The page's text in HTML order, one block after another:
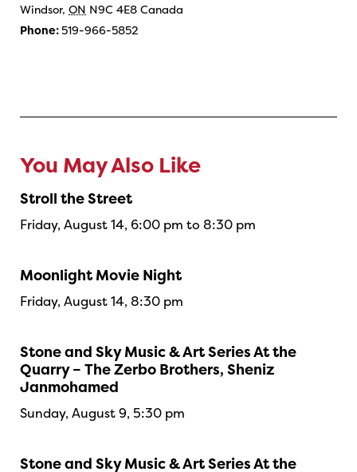
Windsor, ON N9C 4E8 Canada
Phone: 519-966-5852
You May Also Like
Stroll the Street
Friday, August 14, 6:00 pm to 8:30 pm
Moonlight Movie Night
Friday, August 14, 8:30 pm
Stone and Sky Music & Art Series At the
Quarry – The Zerbo Brothers, Sheniz
Janmohamed
Sunday, August 9, 5:30 pm
Stone and Sky Music & Art Series At the